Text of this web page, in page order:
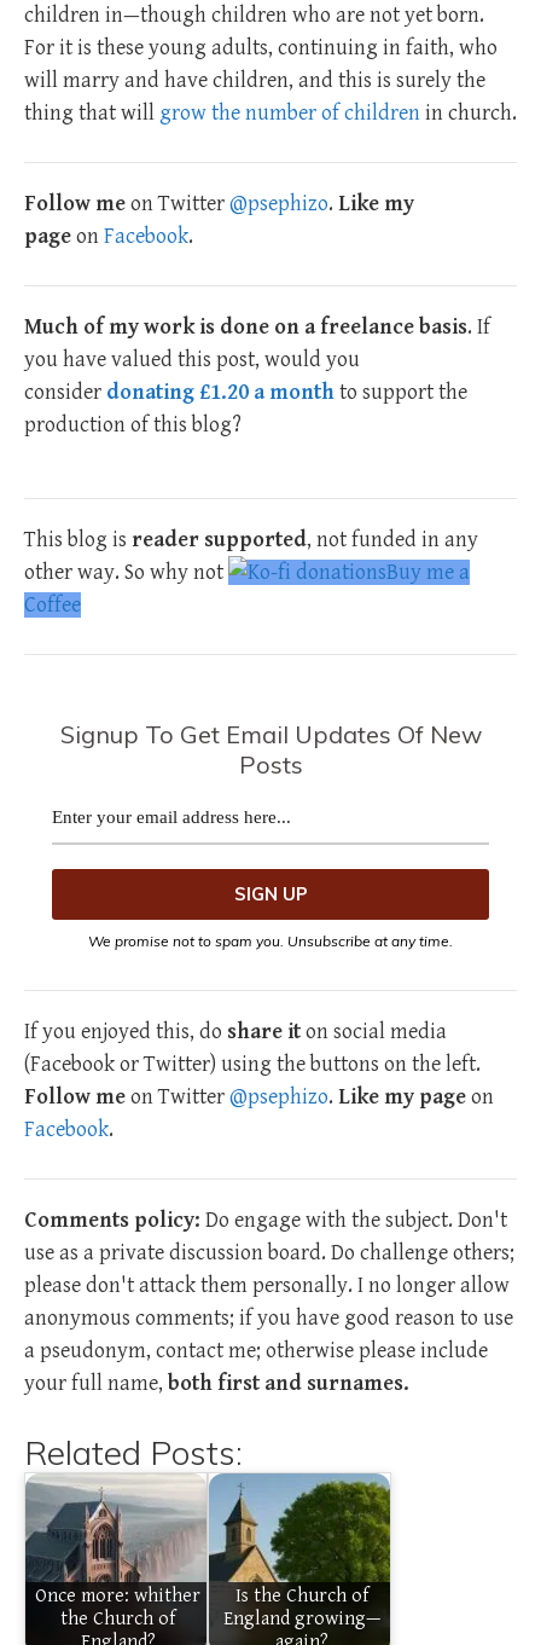
children in—though children who are not yet born.
For it is these young adults, continuing in faith, who
will marry and have children, and this is surely the
thing that will grow the number of childrenin church.
Follow meon Twitter@psephizo. Like my
pageonFacebook.
Much of my work is done on a freelance basis. If
you have valued this post, would you
consider donating £1.20 a monthto support the
production of this blog?
This blog is reader supported, not funded in any
other way. So why not
Buy me a
Coffee
Signup To Get Email Updates Of New
Posts
We promise not to spam you. Unsubscribe at any time.
If you enjoyed this, do share iton social media
(Facebook or Twitter) using the buttons on the left.
Follow meon Twitter@psephizo. Like my pageon
Facebook.
Comments policy: Do engage with the subject. Don't
use as a private discussion board. Do challenge others;
please don't attack them personally. I no longer allow
anonymous comments; if you have good reason to use
a pseudonym, contact me; otherwise please include
your full name, both first and surnames.
Related Posts:
Once more: whither
the Church of
Is the Church of
England growing—